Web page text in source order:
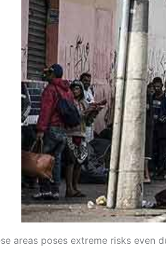
areas poses extreme risks even